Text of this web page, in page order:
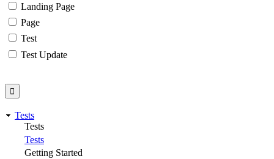
Landing Page
Page
Test
Test Update
Tests
Tests
Tests
Getting Started